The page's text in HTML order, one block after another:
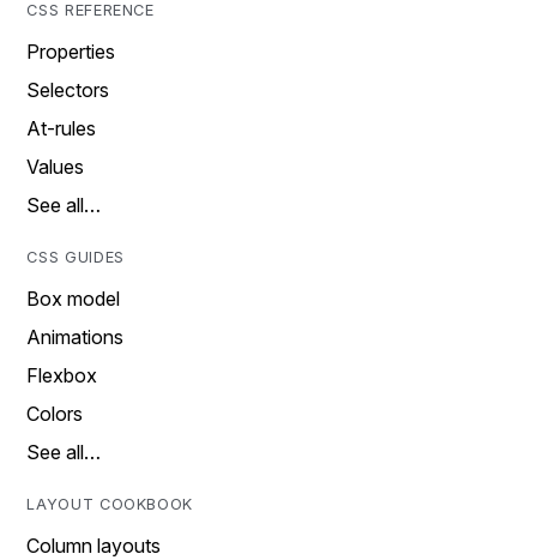
CSS REFERENCE
Properties
Selectors
At-rules
Values
See all…
CSS GUIDES
Box model
Animations
Flexbox
Colors
See all…
LAYOUT COOKBOOK
Column layouts